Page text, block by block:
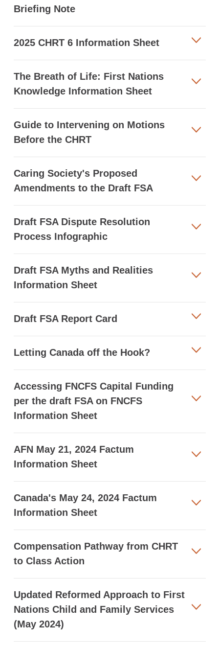
Briefing Note
2025 CHRT 6 Information Sheet
The Breath of Life: First Nations
Knowledge Information Sheet
Guide to Intervening on Motions
Before the CHRT
Caring Society's Proposed
Amendments to the Draft FSA
Draft FSA Dispute Resolution
Process Infographic
Draft FSA Myths and Realities
Information Sheet
Draft FSA Report Card
Letting Canada off the Hook?
Accessing FNCFS Capital Funding
per the draft FSA on FNCFS
Information Sheet
AFN May 21, 2024 Factum
Information Sheet
Canada's May 24, 2024 Factum
Information Sheet
Compensation Pathway from CHRT
to Class Action
Updated Reformed Approach to First
Nations Child and Family Services
(May 2024)